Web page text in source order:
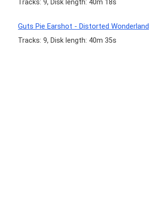
Tracks: 9, Disk length: 40m 18s
Guts Pie Earshot - Distorted Wonderland
Tracks: 9, Disk length: 40m 35s